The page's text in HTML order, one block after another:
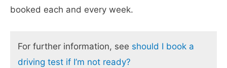
booked each and every week.
For further information, see should I book a
driving test if I’m not ready?